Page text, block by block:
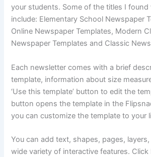
your students. Some of the titles I found
include: Elementary School Newspaper
Online Newspaper Templates, Modern
Newspaper Templates and Classic
Each newsletter comes with a brief
template, information about size
‘Use this template’ button to edit the
button opens the template in the
you can customize the template to your
You can add text, shapes, pages,
wide variety of interactive features.